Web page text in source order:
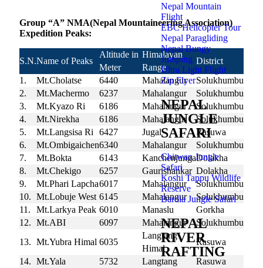
Nepal Mountain
Flight
EBC Helicopter Tour
Nepal Paragliding
Nepal Bungy
Jumping
Ultra Light Flight
Zip Flyer
NEPAL
JUNGLE
SAFARI
Chitwan Jungle
Safari
Koshi Tappu Wildlife
Reserve
Bardia Jungle Safari
NEPAL
RIVER
RAFTING
Group “A” NMA(Nepal Mountaineering Association)
Expedition Peaks:
S.N.Name of Peaks
Altitude in
Meter
Himalayan
Range
District
1.
Mt.Cholatse 6440 Mahalangur
Solukhumbu
2.
Mt.Machermo 6237 Mahalangur
Solukhumbu
3.
Mt.Kyazo Ri 6186 Mahalangur
Solukhumbu
4.
Mt.Nirekha 6186 Mahalangur
Solukhumbu
5.
Mt.Langsisa Ri 6427 Jugal
Rasuwa
6.
Mt.Ombigaichen6340 Mahalangur
Solukhumbu
7.
Mt.Bokta 6143 KanchenjungaDolakha
8.
Mt.Chekigo 6257 Gaurishankar Dolakha
9.
Mt.Phari Lapcha6017 Mahalangur
Solukhumbu
10. Mt.Lobuje West 6145 Mahalangur
Solukhumbu
11.
Mt.Larkya Peak 6010 Manaslu
Gorkha
12. Mt.ABI 6097 Mahalangur
Solukhumbu
13. Mt.Yubra Himal 6035
Langtang
Himal
Rasuwa
14. Mt.Yala 5732 Langtang
Rasuwa